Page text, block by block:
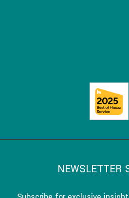
NEWSLETTER